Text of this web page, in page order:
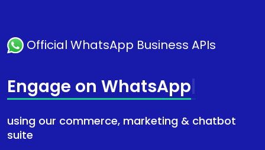
Official WhatsApp Business APIs
Engage |
using our commerce, marketing & chatbot
suite